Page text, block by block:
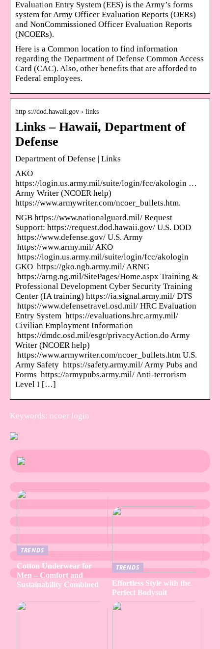
Evaluation Entry System (EES) is the Army’s forms
system for Army Officer Evaluation Reports (OERs)
and NonCommissioned Officer Evaluation Reports
(NCOERs).
Here is a Common location to find information
regarding the Department of Defense Common Access
Card (CAC). Also, other benefits that are afforded to
Federal employees.
http s://dod.hawaii.gov › links
Links – Hawaii, Department of
Defense
Department of Defense | Links
AKO
https://login.us.army.mil/suite/login/fcc/akologin …
Army Writer (NCOER help)
https://www.armywriter.com/ncoer_bullets.htm.
NGB https://www.nationalguard.mil/ Request
Support: https://request.dod.hawaii.gov/ U.S. DOD
https://www.defense.gov/ U.S. Army
https://www.army.mil/ AKO
https://login.us.army.mil/suite/login/fcc/akologin
GKO https://gko.ngb.army.mil/ ARNG
https://arng.ng.mil/SitePages/Home.aspx Training &
Professional Development Cyber Security Training
Center (IA training) https://ia.signal.army.mil/ DTS
https://www.defensetravel.osd.mil/ HRC Evaluation
Entry System https://evaluations.hrc.army.mil/
Civilian Employment Information
https://dmdc.osd.mil/esgr/privacyAction.do Army
Writer (NCOER help)
https://www.armywriter.com/ncoer_bullets.htm U.S.
Army Safety https://safety.army.mil/ Army Pubs and
Forms https://armypubs.army.mil/ Anti-terrorism
Level I […]
Keywords: ncoer login
TRENDS
Cotton Underwear for
Men – Comfort and
Sustainability Combined
TRENDS
Effortless Style with the
Perfect Bodysuit